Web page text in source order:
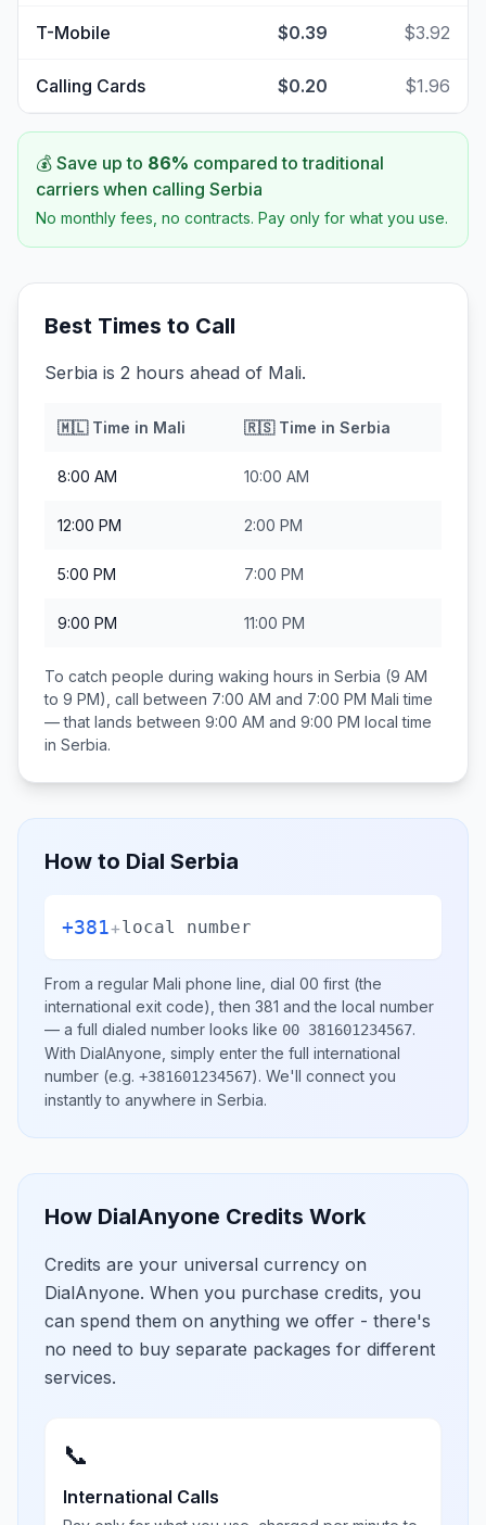
T-Mobile $0.39 $3.92
Calling Cards $0.20 $1.96
💰 Save up to 86% compared to traditional
carriers when calling Serbia
No monthly fees, no contracts. Pay only for what you use.
Best Times to Call
Serbia is 2 hours ahead of Mali.
🇲🇱Time in Mali 🇷🇸Time in Serbia
8:00 AM 10:00 AM
12:00 PM 2:00 PM
5:00 PM 7:00 PM
9:00 PM 11:00 PM
To catch people during waking hours in Serbia (9 AM
to 9 PM), call between 7:00 AM and 7:00 PM Mali time
— that lands between 9:00 AM and 9:00 PM local time
in Serbia.
How to Dial Serbia
+381+local number
From a regular Mali phone line, dial 00 first (the
international exit code), then 381 and the local number
— a full dialed number looks like 00 381601234567.
With DialAnyone, simply enter the full international
number (e.g. +381601234567). We'll connect you
instantly to anywhere in Serbia.
How DialAnyone Credits Work
Credits are your universal currency on
DialAnyone. When you purchase credits, you
can spend them on anything we offer - there's
no need to buy separate packages for different
services.
📞
International Calls